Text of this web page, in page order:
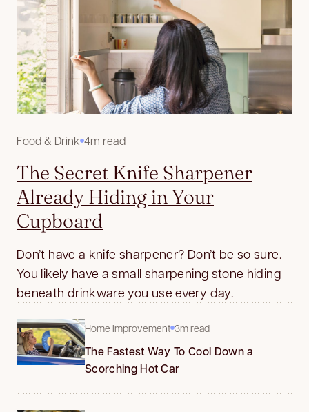
Food & Drink 4m read
The Secret Knife Sharpener
Already Hiding in Your
Cupboard
Don’t have a knife sharpener? Don’t be so sure.
You likely have a small sharpening stone hiding
beneath drinkware you use every day.
Home Improvement 3m read
The Fastest Way To Cool Down a
Scorching Hot Car